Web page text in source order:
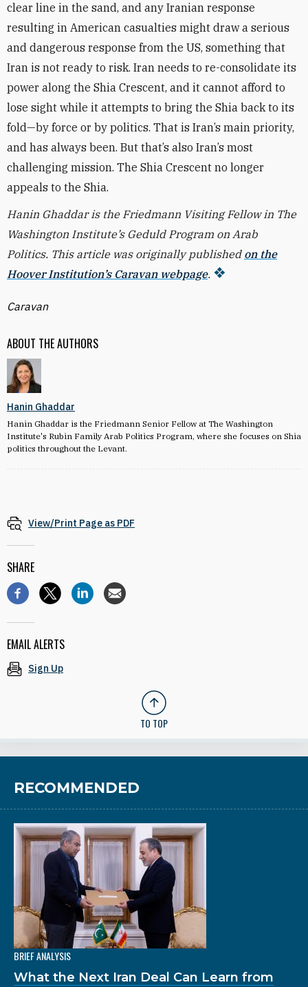
ABOUT THE AUTHORS
Hanin Ghaddar
Hanin Ghaddar is the Friedmann Senior Fellow at The Washington
Institute's Rubin Family Arab Politics Program, where she focuses on Shia
politics throughout the Levant.
clear line in the sand, and any Iranian response
resulting in American casualties might draw a serious
and dangerous response from the US, something that
Iran is not ready to risk. Iran needs to re-consolidate its
power along the Shia Crescent, and it cannot afford to
lose sight while it attempts to bring the Shia back to its
fold—by force or by politics. That is Iran’s main priority,
and has always been. But that’s also Iran’s most
challenging mission. The Shia Crescent no longer
appeals to the Shia.
Hanin Ghaddar is the Friedmann Visiting Fellow in The
Washington Institute’s Geduld Program on Arab
Politics. This article was originally published on the
Hoover Institution’s Caravan webpage.
Caravan
View/Print Page as PDF
SHARE
EMAIL ALERTS
Sign Up
TO TOP
RECOMMENDED
BRIEF ANALYSIS
What the Next Iran Deal Can Learn from